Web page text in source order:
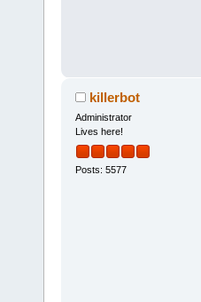
killerbot
Administrator
Lives here!
Posts: 5577